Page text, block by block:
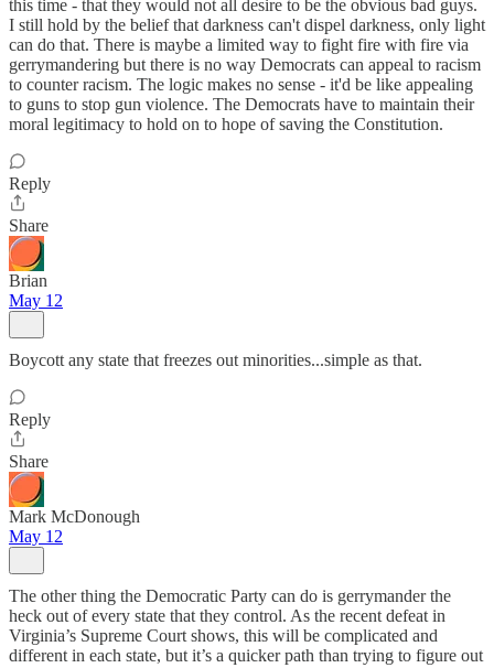
this time - that they would not all desire to be the obvious bad guys.
I still hold by the belief that darkness can't dispel darkness, only light
can do that. There is maybe a limited way to fight fire with fire via
gerrymandering but there is no way Democrats can appeal to racism
to counter racism. The logic makes no sense - it'd be like appealing
to guns to stop gun violence. The Democrats have to maintain their
moral legitimacy to hold on to hope of saving the Constitution.
Reply
Share
Brian
May 12
Boycott any state that freezes out minorities...simple as that.
Reply
Share
Mark McDonough
May 12
The other thing the Democratic Party can do is gerrymander the
heck out of every state that they control. As the recent defeat in
Virginia’s Supreme Court shows, this will be complicated and
different in each state, but it’s a quicker path than trying to figure out